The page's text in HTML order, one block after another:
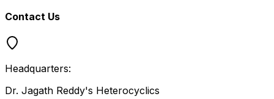
Contact Us
Headquarters:
Dr. Jagath Reddy's Heterocyclics